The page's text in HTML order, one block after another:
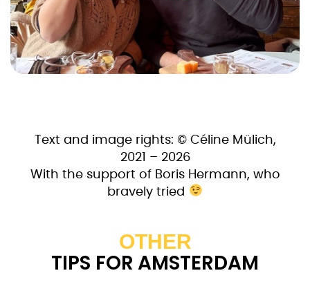
Text and image rights: © Céline Mülich,
2021 – 2026
With the support of Boris Hermann, who
bravely tried
OTHER
TIPS FOR AMSTERDAM